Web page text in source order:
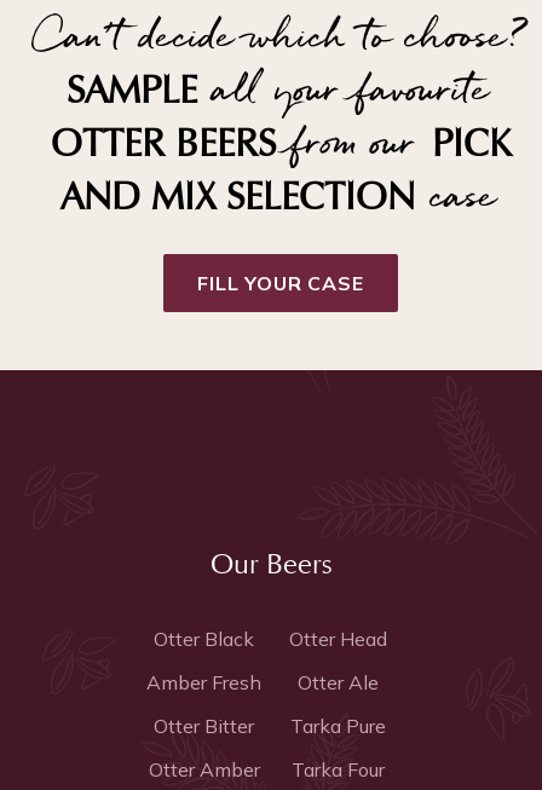
Can't decide which to choose?
SAMPLE all your favourite
OTTER BEERSfrom our PICK
AND MIX SELECTION case
FILL YOUR CASE
Our Beers
Otter Black
Amber Fresh
Otter Bitter
Otter Amber
Otter Head
Otter Ale
Tarka Pure
Tarka Four